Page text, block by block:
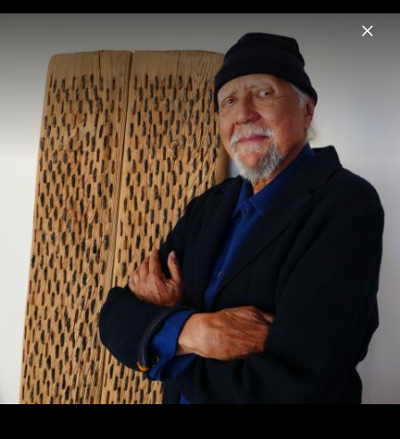
Menu
Charles Lloyd
Home News Musik Videos Fotos Biografie
Sangam & Friends